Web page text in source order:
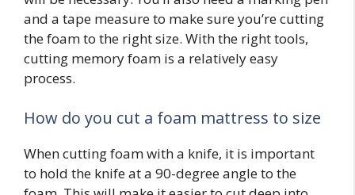
and a tape measure to make sure you’re cutting
the foam to the right size. With the right tools,
cutting memory foam is a relatively easy
process.
How do you cut a foam mattress to size
When cutting foam with a knife, it is important
to hold the knife at a 90-degree angle to the